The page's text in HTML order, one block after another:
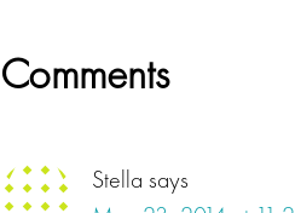
Reader
Comments
Stella says